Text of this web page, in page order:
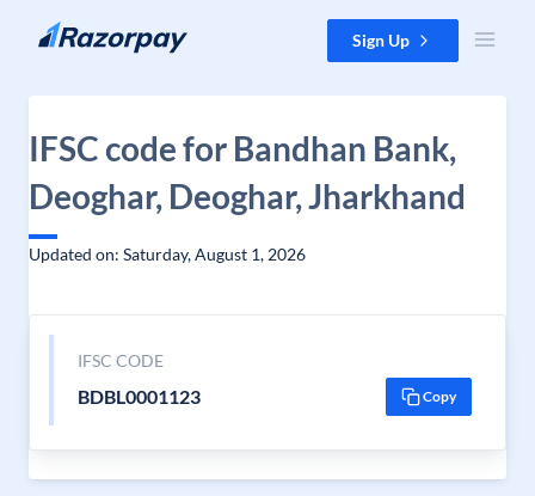
Skip to content Sign Up
IFSC code for Bandhan Bank,
Deoghar, Deoghar, Jharkhand
Updated on: Saturday, August 1, 2026
IFSC CODE
BDBL0001123 Copy